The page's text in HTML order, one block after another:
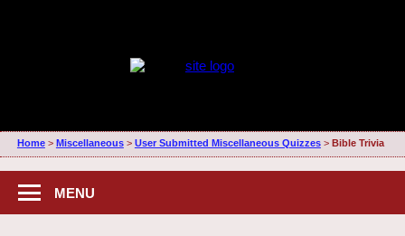
Home> Miscellaneous> User Submitted Miscellaneous Quizzes> Bible Trivia
MENU